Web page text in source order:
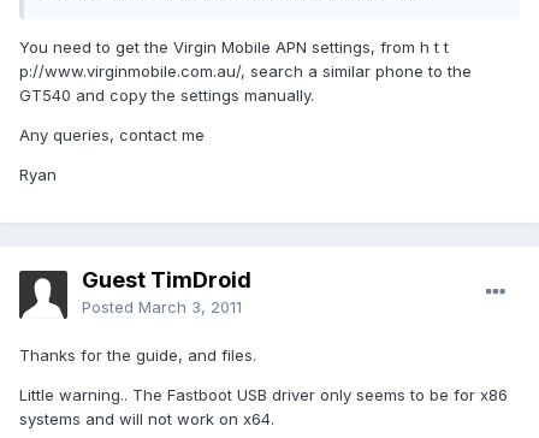
You need to get the Virgin Mobile APN settings, from h t t
p://www.virginmobile.com.au/, search a similar phone to the
GT540 and copy the settings manually.
Any queries, contact me
Ryan
Guest TimDroid
Posted March 3, 2011
Thanks for the guide, and files.
Little warning.. The Fastboot USB driver only seems to be for x86
systems and will not work on x64.